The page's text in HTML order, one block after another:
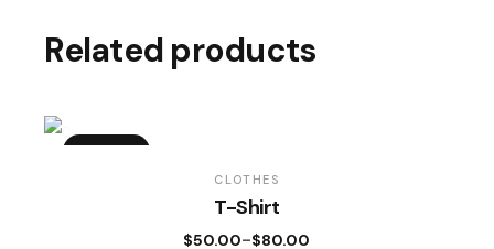
Related products
CLOTHES
T-Shirt
$50.00–$80.00